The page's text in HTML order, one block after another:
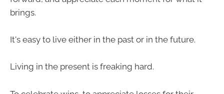
brings.
It's easy to live either in the past or in the future.
Living in the present is freaking hard.